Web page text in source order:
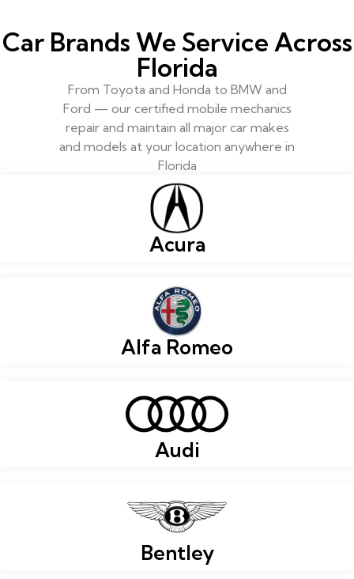
Car Brands We Service Across
Florida
From Toyota and Honda to BMW and
Ford — our certified mobile mechanics
repair and maintain all major car makes
and models at your location anywhere in
Florida
Acura
Alfa Romeo
Audi
Bentley